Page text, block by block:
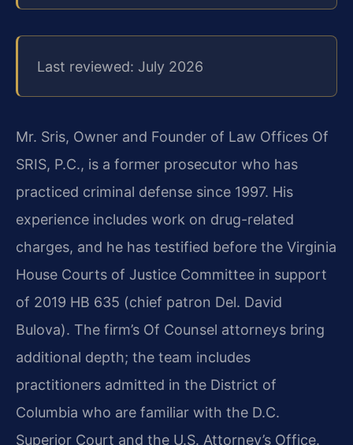
Last reviewed: July 2026
Mr. Sris, Owner and Founder of Law Offices Of
SRIS, P.C., is a former prosecutor who has
practiced criminal defense since 1997. His
experience includes work on drug-related
charges, and he has testified before the Virginia
House Courts of Justice Committee in support
of 2019 HB 635 (chief patron Del. David
Bulova). The firm’s Of Counsel attorneys bring
additional depth; the team includes
practitioners admitted in the District of
Columbia who are familiar with the D.C.
Superior Court and the U.S. Attorney’s Office.